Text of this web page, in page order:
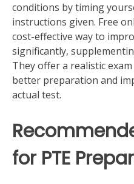
conditions by timing
instructions given. Free
cost-effective way to
significantly,
They offer a realistic
better preparation and
actual test.
for PTE